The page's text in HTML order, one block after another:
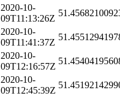
2020-10-
09T11:13:26Z
2020-10-
09T11:41:37Z
2020-10-
09T12:16:57Z
2020-10-
09T12:45:39Z